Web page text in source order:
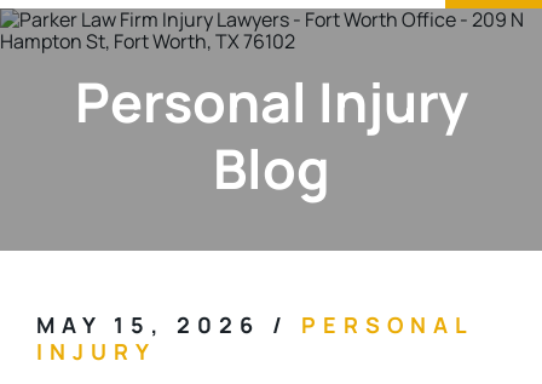
Personal Injury
Blog
MAY 15, 2026 /
PERSONAL
INJURY